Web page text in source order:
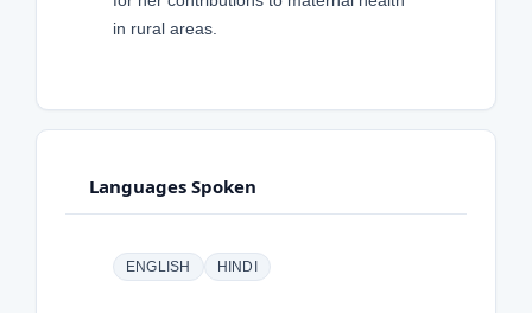
in rural areas.
Languages Spoken
ENGLISH HINDI